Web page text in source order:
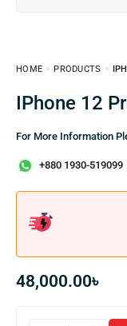
HOME PRODUCTS
iPhone 12
For More Information
+880 1930-519099
48,000.00৳